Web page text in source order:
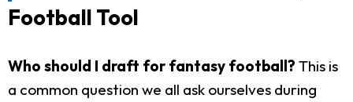
Football Tool
Who should I draft for fantasy football? This is
a common question we all ask ourselves during